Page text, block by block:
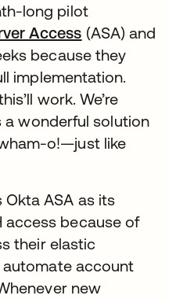
long pilot
Access (ASA) and
because they
implementation.
work. We’re
a wonderful solution
o!—just like
ASA as its
access because of
their elastic
account
new